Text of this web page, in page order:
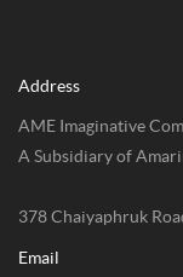
Address
AME Imaginative
A Subsidiary of
378 Chaiyaphruk
Email